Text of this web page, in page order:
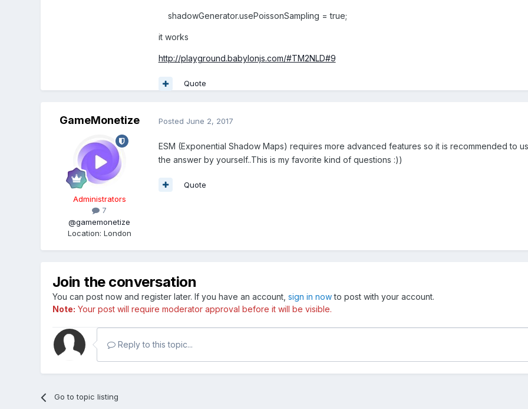
shadowGenerator.usePoissonSampling = true;
it works
http://playground.babylonjs.com/#TM2NLD#9
Quote
GameMonetize
Administrators
7
@gamemonetize
Location: London
Posted June 2, 2017
ESM (Exponential Shadow Maps) requires more advanced features so it is recommended to
the answer by yourself..This is my favorite kind of questions :))
Quote
Join the conversation
You can post now and register later. If you have an account, sign in nowto post with your account.
Note: Your post will require moderator approval before it will be visible.
Reply to this topic...
Go to topic listing